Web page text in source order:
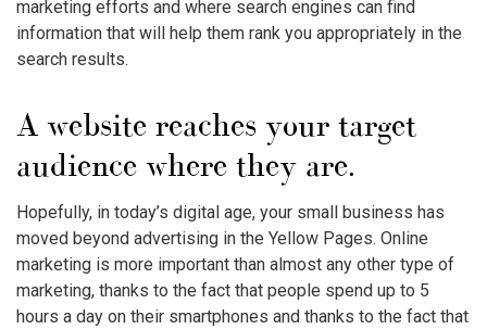
marketing efforts and where search engines can find
information that will help them rank you appropriately in the
search results.
A website reaches your target
audience where they are.
Hopefully, in today’s digital age, your small business has
moved beyond advertising in the Yellow Pages. Online
marketing is more important than almost any other type of
marketing, thanks to the fact that people spend up to 5
hours a day on their smartphones and thanks to the fact that